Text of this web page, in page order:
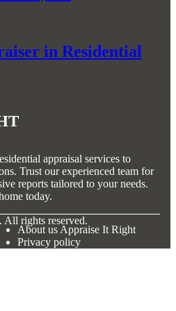
in Residential
appraisal services to
Trust our experienced team for
reports tailored to your needs.
today.
All rights reserved.
About us Appraise It Right
Privacy policy